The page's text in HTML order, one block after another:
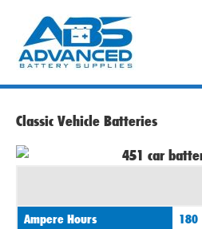
content
Classic Vehicle Batteries
Ampere Hours
180